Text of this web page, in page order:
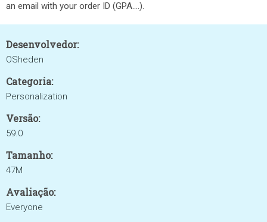
an email with your order ID (GPA....).
Desenvolvedor:
OSheden
Categoria:
Personalization
Versão:
59.0
Tamanho:
47M
Avaliação:
Everyone